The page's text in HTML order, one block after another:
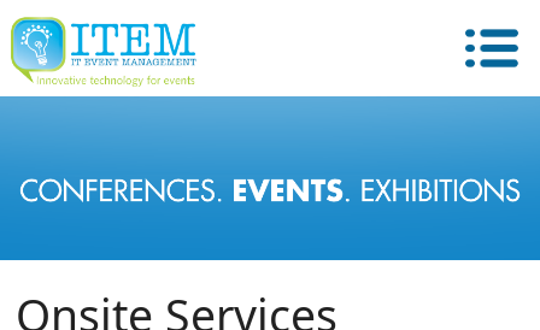
Onsite Services